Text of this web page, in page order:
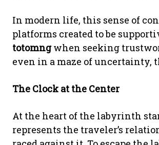
In modern life, this sense of
platforms created to be
totomngwhen seeking
even in a maze of uncertainty,
The Clock at the Center
At the heart of the labyrinth
represents the traveler’s